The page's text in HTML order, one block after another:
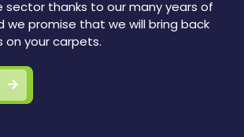
sector thanks to our many years of
we promise that we will bring back
your carpets.